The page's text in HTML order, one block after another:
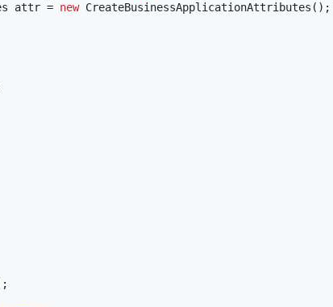
attr = new CreateBusinessApplicationAttributes ();